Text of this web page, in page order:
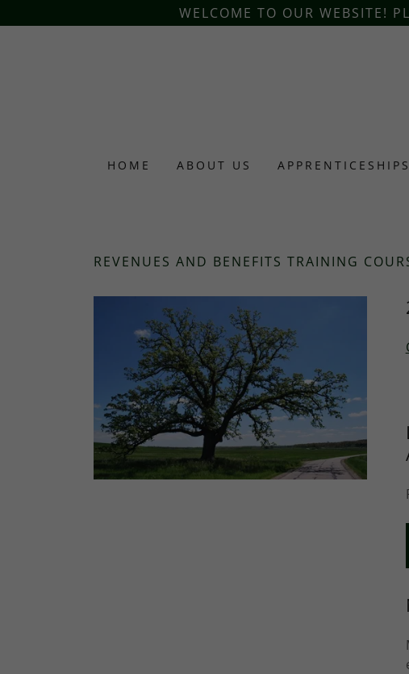
WELCOME TO OUR WEBSITE!
HOME ABOUT US APPRENTICESHIPS
REVENUES AND BENEFITS TRAINING